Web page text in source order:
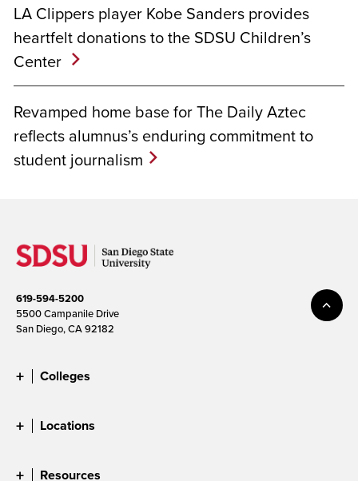
LA Clippers player Kobe Sanders provides
heartfelt donations to the SDSU Children’s
Center
Revamped home base for The Daily Aztec
reflects alumnus’s enduring commitment to
student journalism
619-594-5200
5500 Campanile Drive
San Diego, CA 92182
Colleges
Locations
Resources